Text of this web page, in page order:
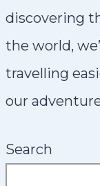
discovering
the world,
travelling
our
Search